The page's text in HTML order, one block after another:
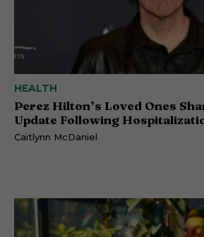
HEALTH
Perez Hilton’s Loved Ones
Update Following
Caitlynn McDaniel